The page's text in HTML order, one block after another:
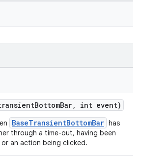
int event)
BaseTransientBottomBar has
through a time-out, having been
or an action being clicked.